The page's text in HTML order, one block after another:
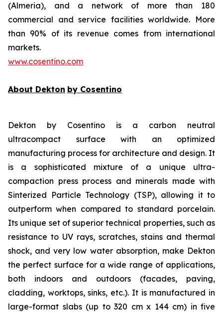
(Almeria), and a network of more than 180
commercial and service facilities worldwide. More
than 90% of its revenue comes from international
markets.
www.cosentino.com
About Dekton by Cosentino
Dekton by Cosentino is a carbon neutral
ultracompact surface with an optimized
manufacturing process for architecture and design. It
is a sophisticated mixture of a unique ultra-
compaction press process and minerals made with
Sinterized Particle Technology (TSP), allowing it to
outperform when compared to standard porcelain.
Its unique set of superior technical properties, such as
resistance to UV rays, scratches, stains and thermal
shock, and very low water absorption, make Dekton
the perfect surface for a wide range of applications,
both indoors and outdoors (facades, paving,
cladding, worktops, sinks, etc.). It is manufactured in
large-format slabs (up to 320 cm x 144 cm) in five